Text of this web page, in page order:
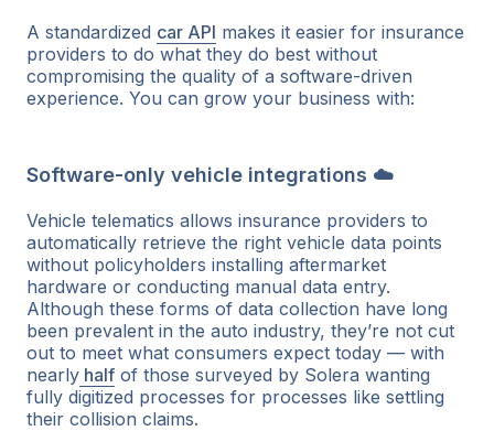
A standardized car API makes it easier for insurance
providers to do what they do best without
compromising the quality of a software-driven
experience. You can grow your business with:
Software-only vehicle integrations ☁️
Vehicle telematics allows insurance providers to
automatically retrieve the right vehicle data points
without policyholders installing aftermarket
hardware or conducting manual data entry.
Although these forms of data collection have long
been prevalent in the auto industry, they’re not cut
out to meet what consumers expect today — with
nearly half of those surveyed by Solera wanting
fully digitized processes for processes like settling
their collision claims.